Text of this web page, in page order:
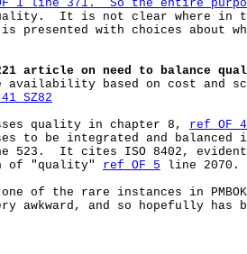
1 line 371.  So the entire
article on need to balance
SZ82
quality in chapter 8, ref OF 4
of "quality" ref OF 5